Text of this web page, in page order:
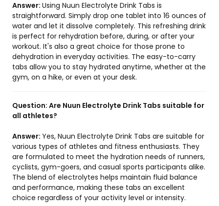
Answer: Using Nuun Electrolyte Drink Tabs is
straightforward. Simply drop one tablet into 16 ounces of
water and let it dissolve completely. This refreshing drink
is perfect for rehydration before, during, or after your
workout. It's also a great choice for those prone to
dehydration in everyday activities. The easy-to-carry
tabs allow you to stay hydrated anytime, whether at the
gym, on a hike, or even at your desk.
Question: Are Nuun Electrolyte Drink Tabs suitable for
all athletes?
Answer: Yes, Nuun Electrolyte Drink Tabs are suitable for
various types of athletes and fitness enthusiasts. They
are formulated to meet the hydration needs of runners,
cyclists, gym-goers, and casual sports participants alike.
The blend of electrolytes helps maintain fluid balance
and performance, making these tabs an excellent
choice regardless of your activity level or intensity.